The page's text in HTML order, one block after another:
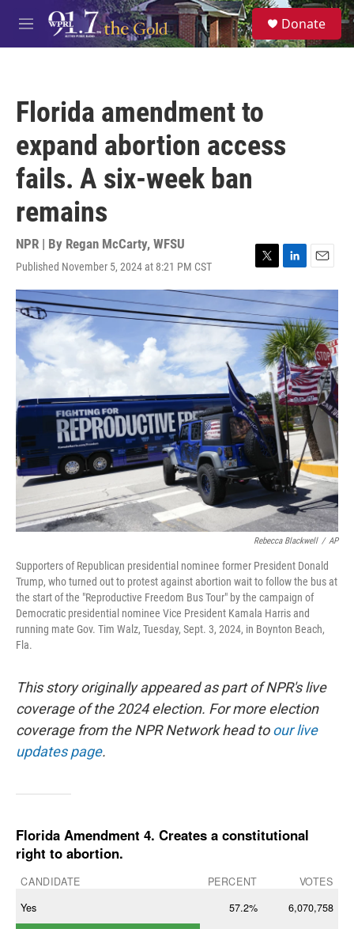
Skip to main content
M
e
S
e
a
Donate
Florida amendment to
expand abortion access
fails. A six-week ban
remains
NPR | By Regan McCarty, WFSU
Published November 5, 2024 at 8:21 PM CST
T
w
i
t
t
r
L
i
n
k
e
d
I
n
E
m
a
i
l
Rebecca Blackwell / AP
Supporters of Republican presidential nominee former President Donald
Trump, who turned out to protest against abortion wait to follow the bus at
the start of the "Reproductive Freedom Bus Tour" by the campaign of
Democratic presidential nominee Vice President Kamala Harris and
running mate Gov. Tim Walz, Tuesday, Sept. 3, 2024, in Boynton Beach,
Fla.
This story originally appeared as part of NPR's live
coverage of the 2024 election. For more election
coverage from the NPR Network head toour live
updates page.